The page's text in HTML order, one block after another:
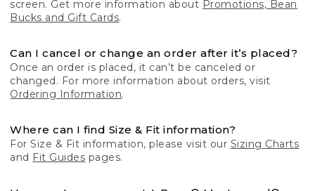
screen. Get more information about Promotions, Bean
Bucks and Gift Cards.
Can I cancel or change an order after it’s placed?
Once an order is placed, it can’t be canceled or
changed. For more information about orders, visit
Ordering Information.
Where can I find Size & Fit information?
For Size & Fit information, please visit our Sizing Charts
and Fit Guides pages.